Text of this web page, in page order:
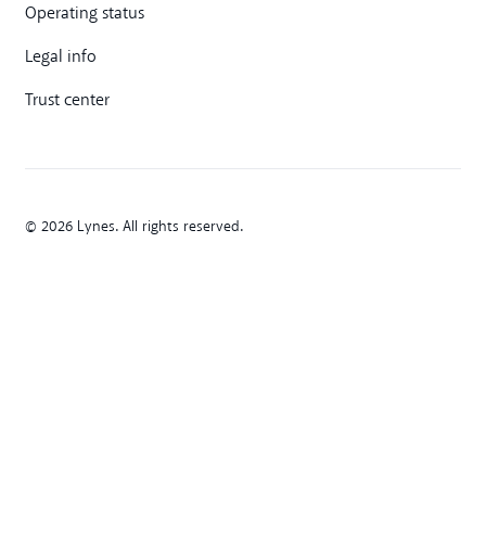
Operating status
Legal info
Trust center
© 2026 Lynes. All rights reserved.